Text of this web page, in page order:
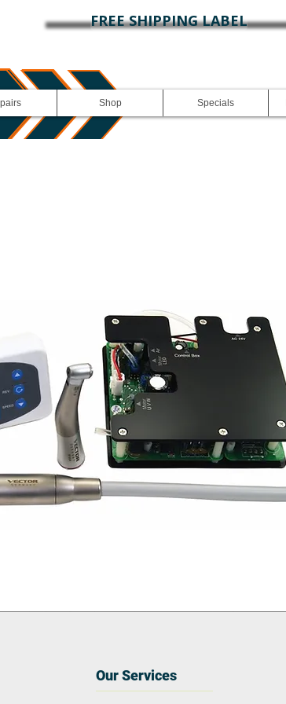
FREE SHIPPING LABEL
Shop Specials
Our Services